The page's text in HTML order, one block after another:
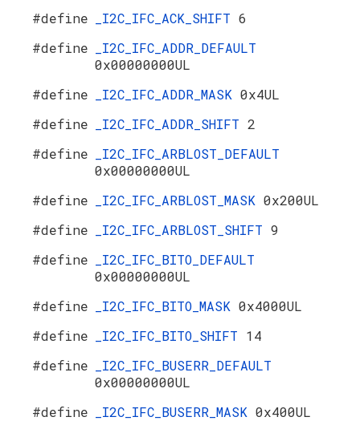
#define
_I2C_IFC_ACK_SHIFT 6
#define
_I2C_IFC_ADDR_DEFAULT
0x00000000UL
#define
_I2C_IFC_ADDR_MASK 0x4UL
#define
_I2C_IFC_ADDR_SHIFT 2
#define
_I2C_IFC_ARBLOST_DEFAULT
0x00000000UL
#define
_I2C_IFC_ARBLOST_MASK 0x200UL
#define
_I2C_IFC_ARBLOST_SHIFT 9
#define
_I2C_IFC_BITO_DEFAULT
0x00000000UL
#define
_I2C_IFC_BITO_MASK 0x4000UL
#define
_I2C_IFC_BITO_SHIFT 14
#define
_I2C_IFC_BUSERR_DEFAULT
0x00000000UL
#define
_I2C_IFC_BUSERR_MASK 0x400UL